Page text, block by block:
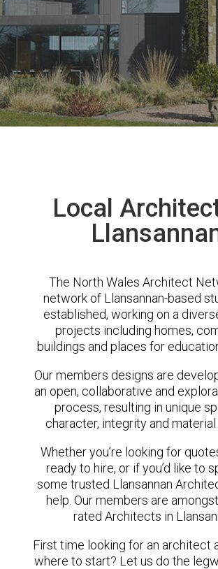
Local
The North Wales Architect
network of Llansannan-based
established, working on a
projects including homes,
buildings and places for
Our members designs are
an open, collaborative and
process, resulting in unique
character, integrity and material
Whether you’re looking for
ready to hire, or if you’d like to
some trusted Llansannan
help. Our members are
rated Architects in
First time looking for an architect
where to start? Let us do the